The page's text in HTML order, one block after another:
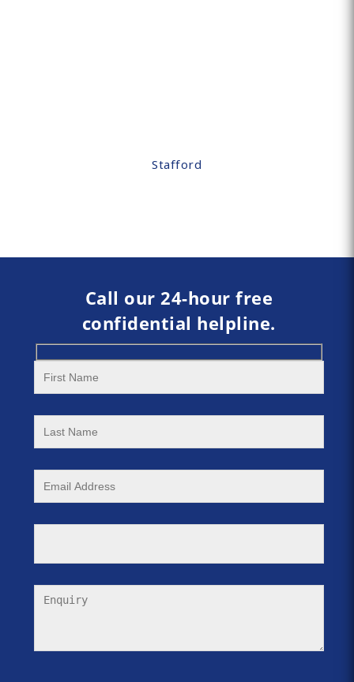
Stafford
Call our 24-hour free
confidential helpline.